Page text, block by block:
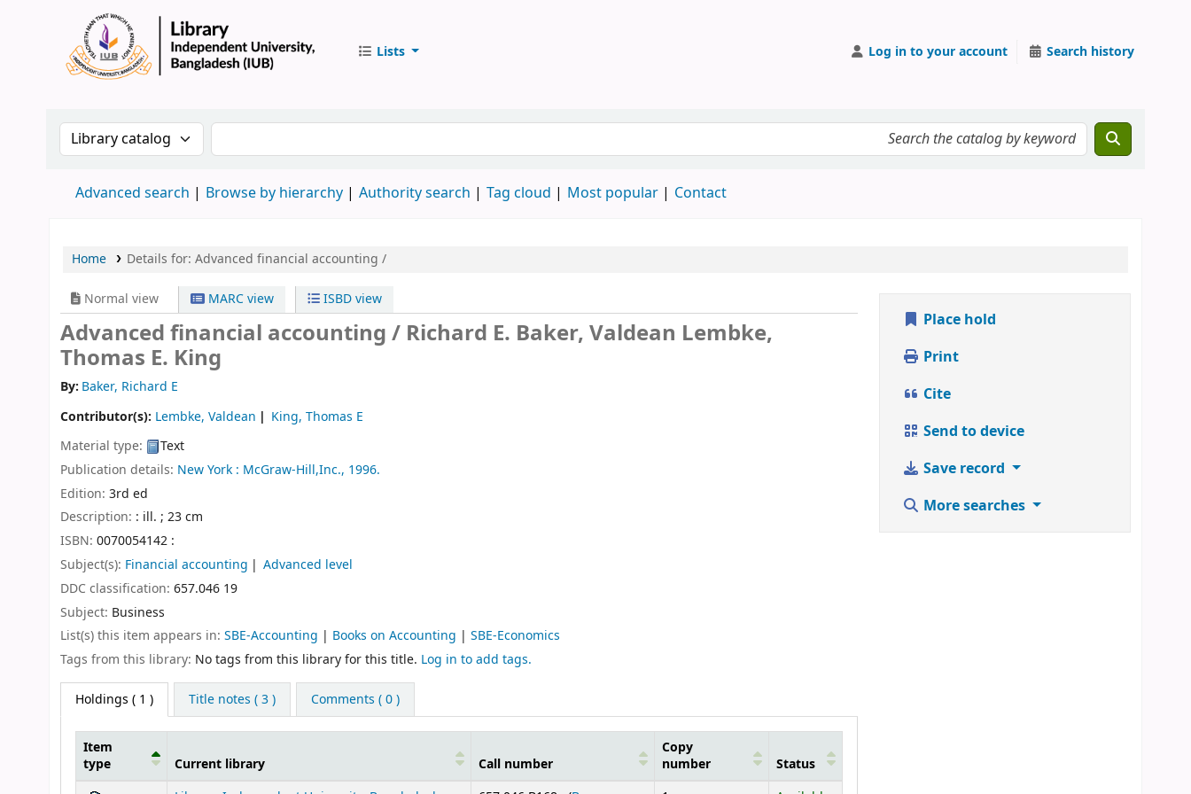
Lists Log in to your account Search history
Search the catalog by:Search the catalog by keyword
Advanced search Browse by hierarchy Authority search Tag cloud Most popular Contact
Home Details for: Advanced financial accounting /
Normal view MARC view ISBD view
Advanced financial accounting / Richard E. Baker, Valdean Lembke,
Thomas E. King
By: Baker, Richard E
Contributor(s): Lembke, Valdean
King, Thomas E
Material type:
Text
Publication details: New York : McGraw-Hill,Inc., 1996.
Edition: 3rd ed
Description: : ill. ; 23 cm
ISBN: 0070054142 :
Subject(s): Financial accounting
Advanced level
DDC classification: 657.046 19
Subject: Business
List(s) this item appears in: SBE-Accounting | Books on Accounting | SBE-Economics
Tags from this library: No tags from this library for this title. Log in to add tags.
Holdings ( 1 ) Title notes ( 3 ) Comments ( 0 )
Item
type
Current library Call number
Copy
number
Status
Place hold
Print
Cite
Send to device
Save record
More searches